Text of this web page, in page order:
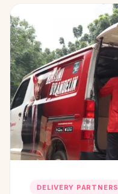
DELIVERY PARTNERS